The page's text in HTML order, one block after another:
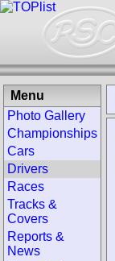
Menu
Photo Gallery
Championships
Cars
Drivers
Races
Tracks &
Covers
Reports &
News